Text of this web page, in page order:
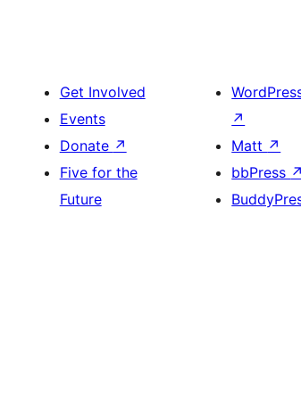
Get Involved
Events
Donate ↗
Five for the
Future
↗
Matt ↗
bbPress ↗